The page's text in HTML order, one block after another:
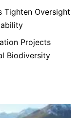
Tighten Oversight
Projects
Biodiversity